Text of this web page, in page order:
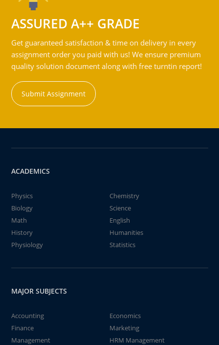
ASSURED A++ GRADE
Get guaranteed satisfaction & time on delivery in every
assignment order you paid with us! We ensure premium
quality solution document along with free turntin report!
Submit Assignment
ACADEMICS
Physics
Chemistry
Biology
Science
Math
English
History
Humanities
Physiology
Statistics
MAJOR SUBJECTS
Accounting
Economics
Finance
Marketing
Management
HRM Management